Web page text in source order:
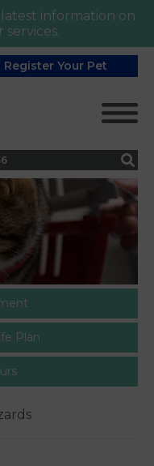
information on
services.
Register Your Pet
Plan